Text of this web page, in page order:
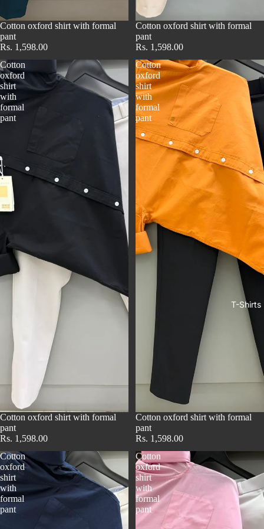
T-Shirts
Cotton oxford shirt with formal
pant
Rs. 1,598.00
Cotton oxford shirt with formal
pant
Rs. 1,598.00
Cotton
oxford
shirt
with
formal
pant
Cotton oxford shirt with formal
pant
Rs. 1,598.00
Cotton
oxford
shirt
with
formal
pant
Cotton oxford shirt with formal
pant
Rs. 1,598.00
Cotton
oxford
shirt
with
formal
pant
Cotton
oxford
shirt
with
formal
pant